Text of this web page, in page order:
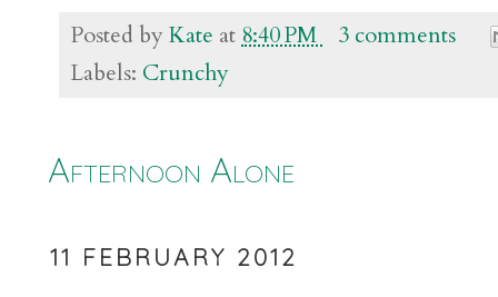
Posted byKate at 8:40 PM
3 comments
Labels: Crunchy
Afternoon Alone
11 FEBRUARY 2012